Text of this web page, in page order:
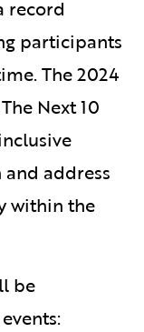
record
participants
The 2024
Next 10
address
within the
be